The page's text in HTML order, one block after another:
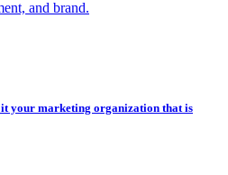
and brand.
your marketing organization that is